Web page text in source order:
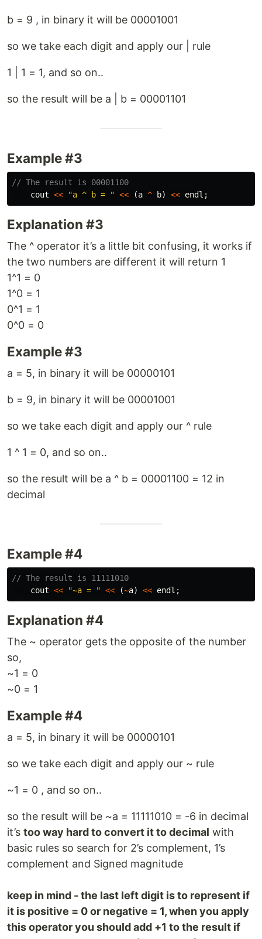
b = 9 , in binary it will be 00001001
so we take each digit and apply our | rule
1 | 1 = 1, and so on..
so the result will be a | b = 00001101
Example #3
// The result is 00001100
cout << "a ^ b = " << (a ^ b) << endl ;
Explanation #3
The ^ operator it’s a little bit confusing, it works if
the two numbers are different it will return 1
1^1 = 0
1^0 = 1
0^1 = 1
0^0 = 0
Example #3
a = 5, in binary it will be 00000101
b = 9, in binary it will be 00001001
so we take each digit and apply our ^ rule
1 ^ 1 = 0, and so on..
so the result will be a ^ b = 00001100 = 12 in
decimal
Example #4
// The result is 11111010
cout << "~a = " << (~a) << endl ;
Explanation #4
The ~ operator gets the opposite of the number
so,
~1 = 0
~0 = 1
Example #4
a = 5, in binary it will be 00000101
so we take each digit and apply our ~ rule
~1 = 0 , and so on..
so the result will be ~a = 11111010 = -6 in decimal
it’s too way hard to convert it to decimal with
basic rules so search for 2’s complement, 1’s
complement and Signed magnitude
keep in mind - the last left digit is to represent if
it is positive = 0 or negative = 1, when you apply
this operator you should add +1 to the result if